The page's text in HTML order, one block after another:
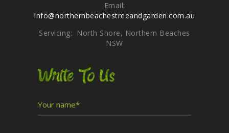
Email:
info@northernbeachestreeandgarden.com.au
Servicing: North Shore, Northern Beaches
NSW
Write To Us